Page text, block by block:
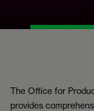
The Office for
provides